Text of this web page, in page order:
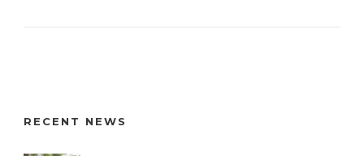
RECENT NEWS